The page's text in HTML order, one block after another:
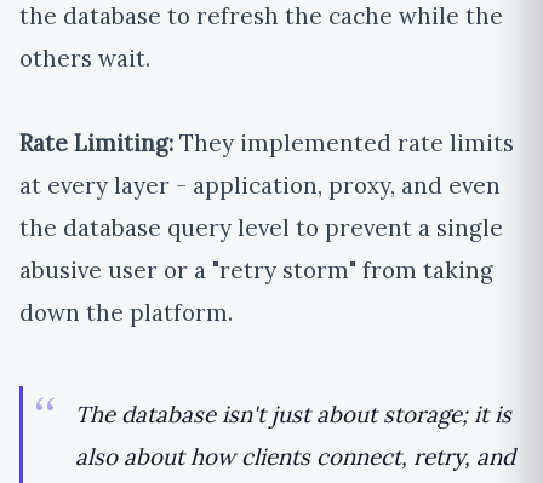
the database to refresh the cache while the
others wait.
Rate Limiting: They implemented rate limits
at every layer - application, proxy, and even
the database query level to prevent a single
abusive user or a "retry storm" from taking
down the platform.
The database isn't just about storage; it is
also about how clients connect, retry, and